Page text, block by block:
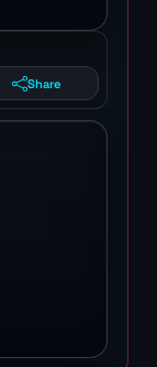
Share